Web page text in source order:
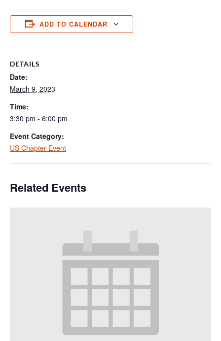
ADD TO CALENDAR
DETAILS
Date:
March 9, 2023
Time:
3:30 pm - 6:00 pm
Event Category:
US Chapter Event
Related Events